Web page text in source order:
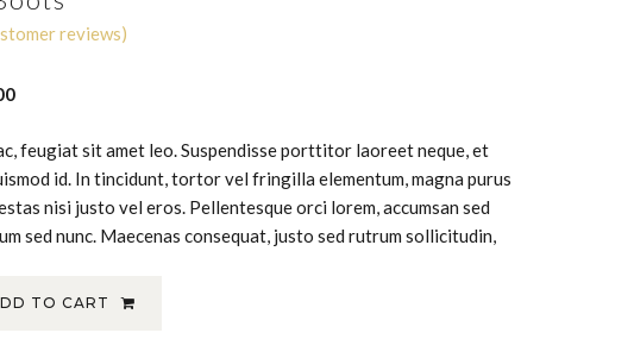
reviews)
Current
is:
$800.00.
feugiat sit amet leo. Suspendisse porttitor laoreet neque, et
id. In tincidunt, tortor vel fringilla elementum, magna purus
nisi justo vel eros. Pellentesque orci lorem, accumsan sed
sed nunc. Maecenas consequat, justo sed rutrum sollicitudin,
TO CART